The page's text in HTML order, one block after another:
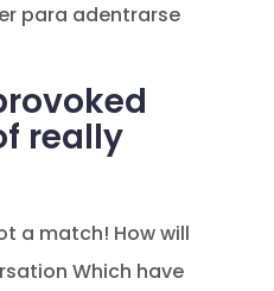
para adentrarse
really
a match! How will
Which have